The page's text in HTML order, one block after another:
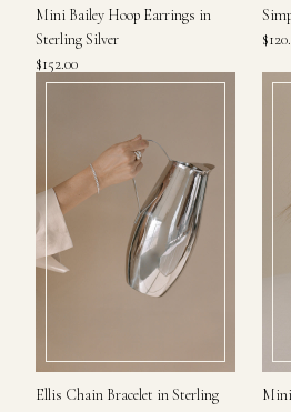
Mini Bailey Hoop Earrings in
Sterling Silver
$152.00
Ellis Chain Bracelet in Sterling